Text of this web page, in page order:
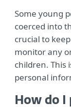
Some young
coerced into
crucial to
monitor any
children. This
personal
How do